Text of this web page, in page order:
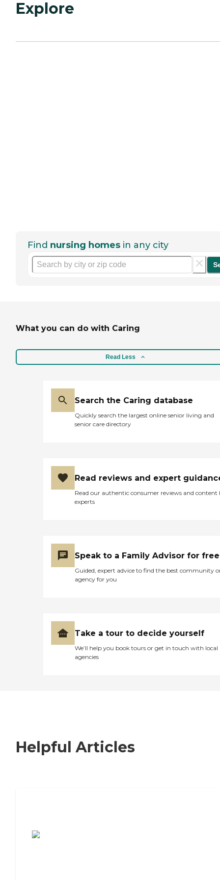
Explore
Find nursing homes in any city
What you can do with Caring
Read Less
Search the Caring database
Quickly search the largest online senior living and
senior care directory
Read reviews and expert
Read our authentic consumer reviews and content
experts
Speak to a Family Advisor for free
Guided, expert advice to find the best community
agency for you
Take a tour to decide yourself
We’ll help you book tours or get in touch with local
agencies
Helpful Articles